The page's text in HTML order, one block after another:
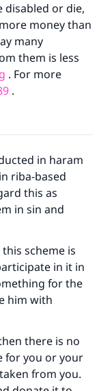
disabled or die,
money than
many
them is less
. For more
.
in haram
riba-based
this as
in sin and
scheme is
in it in
for the
him with
there is no
for you or your
from you.
of lives
today
mission.